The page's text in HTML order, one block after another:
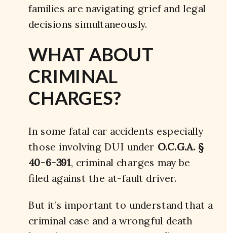
families are navigating grief and legal
decisions simultaneously.
WHAT ABOUT
CRIMINAL
CHARGES?
In some fatal car accidents especially
those involving DUI under O.C.G.A. §
40-6-391, criminal charges may be
filed against the at-fault driver.
But it’s important to understand that a
criminal case and a wrongful death